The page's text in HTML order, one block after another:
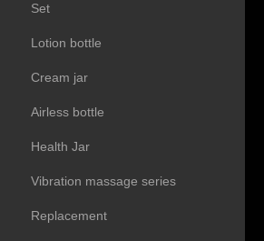
Set
Lotion bottle
Cream jar
Airless bottle
Health Jar
Vibration massage series
Replacement